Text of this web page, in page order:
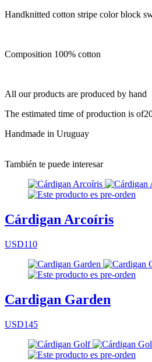
Handknitted cotton stripe color block
Composition 100% cotton
All our products are produced by hand
The estimated time of production is
Handmade in Uruguay
También te puede interesar
Cárdigan Arcoíris
USD110
Cardigan Garden
USD145